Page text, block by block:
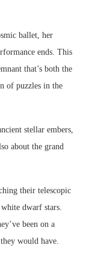
ballet, her
ends. This
that’s both the
of puzzles in the
stellar embers,
about the grand
their telescopic
dwarf stars.
been on a
would have.